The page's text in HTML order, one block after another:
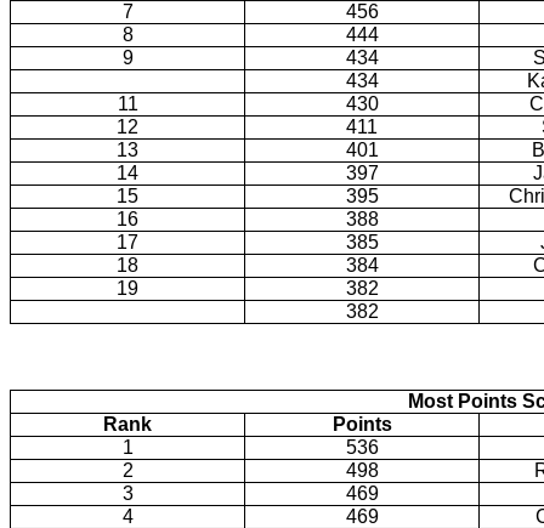
7
456
8
444
9
434
434
11
430
12
411
13
401
14
397
15
395
16
388
17
385
18
384
19
382
382
Most Points
Rank
Points
1
536
2
498
3
469
4
469